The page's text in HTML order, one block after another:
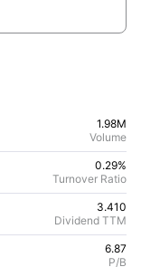
1.98M
Volume
3.410
Dividend TTM
0.29%
Turnover Ratio
6.87
P/B